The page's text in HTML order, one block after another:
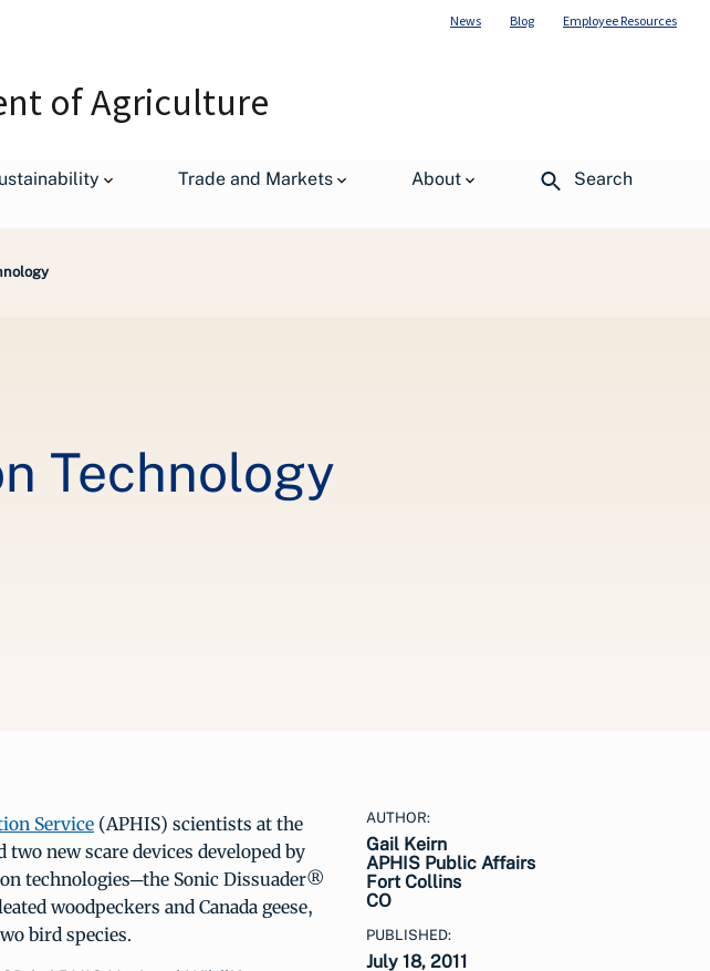
News Blog Employee Resources
of Agriculture
Trade and Markets About Search
Technology
Service (APHIS) scientists at the
new scare devices developed by
technologies─the Sonic Dissuader®
woodpeckers and Canada geese,
bird species.
AUTHOR:
Gail Keirn
APHIS Public Affairs
Fort Collins
CO
PUBLISHED:
July 18, 2011